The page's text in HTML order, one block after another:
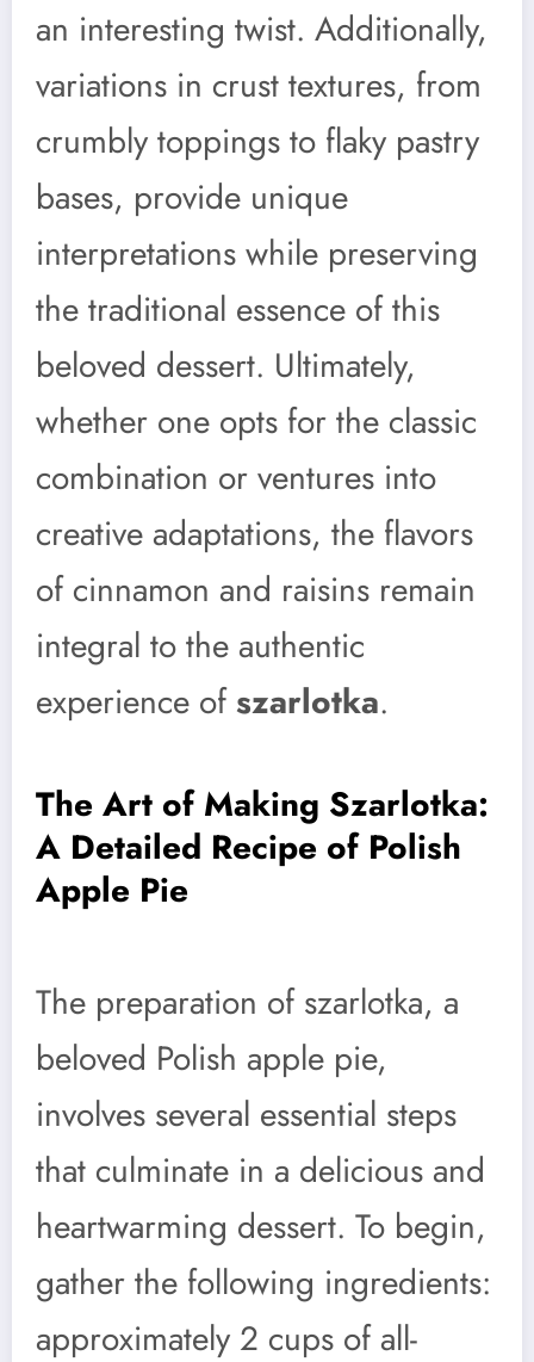
an interesting twist. Additionally,
variations in crust textures, from
crumbly toppings to flaky pastry
bases, provide unique
interpretations while preserving
the traditional essence of this
beloved dessert. Ultimately,
whether one opts for the classic
combination or ventures into
creative adaptations, the flavors
of cinnamon and raisins remain
integral to the authentic
experience ofszarlotka.
The Art of Making Szarlotka:
A Detailed Recipe of Polish
Apple Pie
The preparation of szarlotka, a
beloved Polish apple pie,
involves several essential steps
that culminate in a delicious and
heartwarming dessert. To begin,
gather the following ingredients:
approximately 2 cups of all-